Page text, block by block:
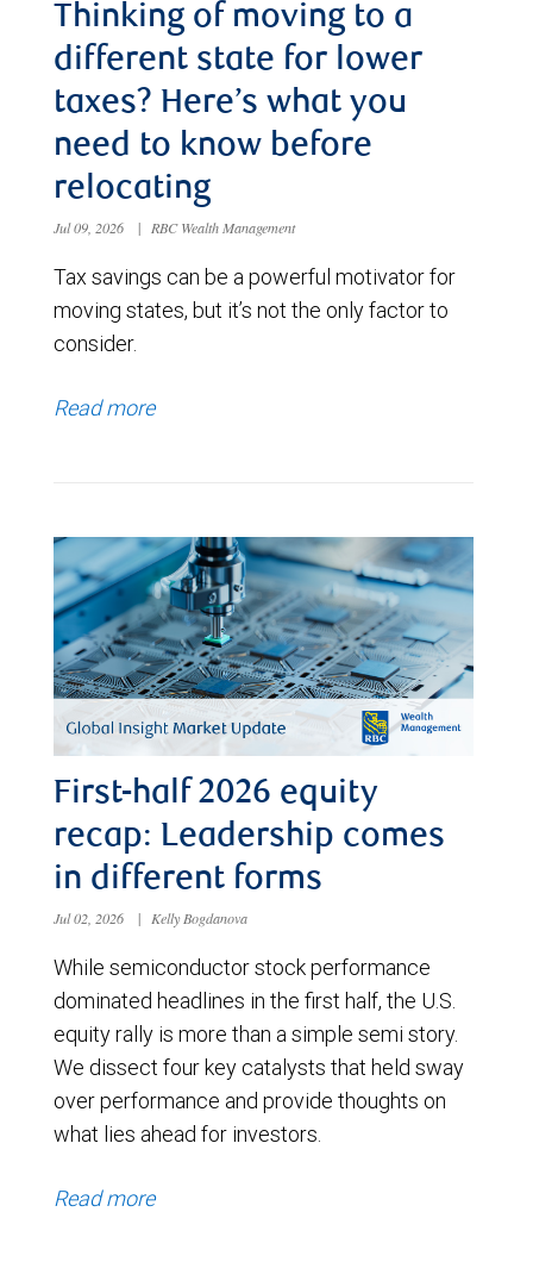
Thinking of moving to a
different state for lower
taxes? Here’s what you
need to know before
relocating
Jul 09, 2026 | RBC Wealth Management
Tax savings can be a powerful motivator for
moving states, but it’s not the only factor to
consider.
Read more
First-half 2026 equity
recap: Leadership comes
in different forms
Jul 02, 2026 | Kelly Bogdanova
While semiconductor stock performance
dominated headlines in the first half, the U.S.
equity rally is more than a simple semi story.
We dissect four key catalysts that held sway
over performance and provide thoughts on
what lies ahead for investors.
Read more